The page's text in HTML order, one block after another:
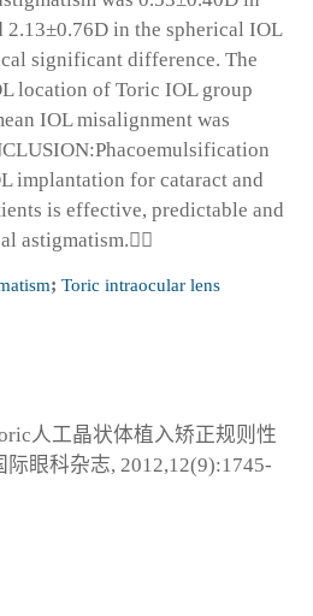
2.13±0.76D in the spherical IOL
significant difference. The
location of Toric IOL group
IOL misalignment was
implantation for cataract and
is effective, predictable and
astigmatism.
; Toric intraocular lens
人工晶状体植入矫正规则性
眼科杂志, 2012,12(9):1745-